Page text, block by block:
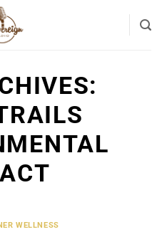
WELLNESS